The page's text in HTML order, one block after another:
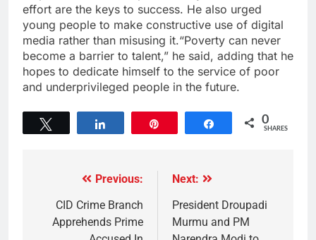
effort are the keys to success. He also urged
young people to make constructive use of digital
media rather than misusing it.“Poverty can never
become a barrier to talent,” he said, adding that he
hopes to dedicate himself to the service of poor
and underprivileged people in the future.
Share 0
SHARES
Previous:
CID Crime Branch
Apprehends Prime
Next:
President Droupadi
Murmu and PM